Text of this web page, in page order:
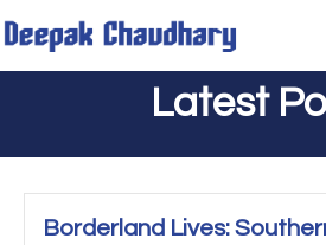
Latest
Borderland Lives: